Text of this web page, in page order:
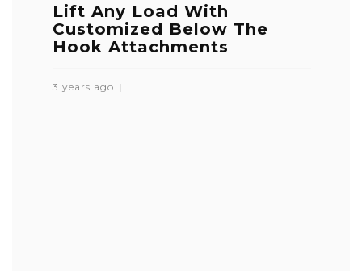
Lift Any Load With
Customized Below The
Hook Attachments
3 years ago